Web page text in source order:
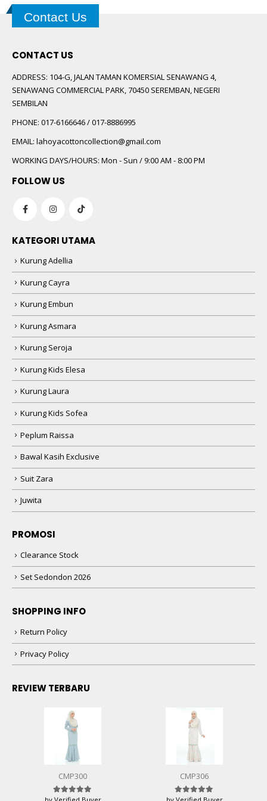
Contact Us
CONTACT US
ADDRESS: 104-G, JALAN TAMAN KOMERSIAL SENAWANG 4,
SENAWANG COMMERCIAL PARK, 70450 SEREMBAN, NEGERI
SEMBILAN
PHONE: 017-6166646 / 017-8886995
EMAIL: lahoyacottoncollection@gmail.com
WORKING DAYS/HOURS: Mon - Sun / 9:00 AM - 8:00 PM
FOLLOW US
KATEGORI UTAMA
Kurung Adellia
Kurung Cayra
Kurung Embun
Kurung Asmara
Kurung Seroja
Kurung Kids Elesa
Kurung Laura
Kurung Kids Sofea
Peplum Raissa
Bawal Kasih Exclusive
Suit Zara
Juwita
PROMOSI
Clearance Stock
Set Sedondon 2026
SHOPPING INFO
Return Policy
Privacy Policy
REVIEW TERBARU
CMP300
Rated5 out of 5
CMP306
Rated5 out of 5